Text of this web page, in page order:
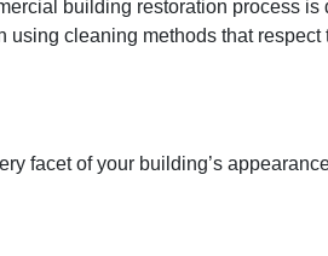
building restoration process is
cleaning methods that
facet of your building’s